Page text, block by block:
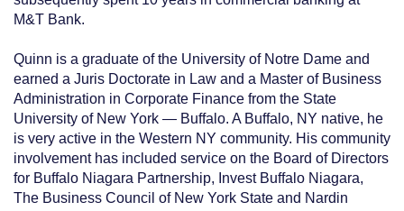
M&T Bank.
Quinn is a graduate of the University of Notre Dame and
earned a Juris Doctorate in Law and a Master of Business
Administration in Corporate Finance from the State
University of New York — Buffalo. A Buffalo, NY native, he
is very active in the Western NY community. His community
involvement has included service on the Board of Directors
for Buffalo Niagara Partnership, Invest Buffalo Niagara,
The Business Council of New York State and Nardin